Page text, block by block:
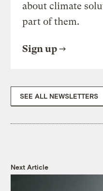
about climate
part of them.
Sign up
SEE ALL NEWSLETTERS
Next Article